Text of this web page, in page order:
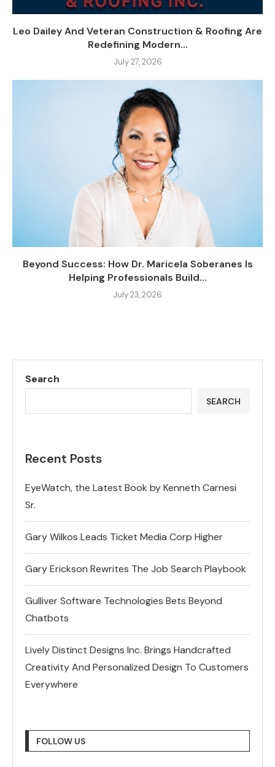
Leo Dailey And Veteran Construction & Roofing Are
Redefining Modern...
July 27, 2026
Beyond Success: How Dr. Maricela Soberanes Is
Helping Professionals Build...
July 23, 2026
Search
SEARCH
Recent Posts
EyeWatch, the Latest Book by Kenneth Carnesi
Sr.
Gary Wilkos Leads Ticket Media Corp Higher
Gary Erickson Rewrites The Job Search Playbook
Gulliver Software Technologies Bets Beyond
Chatbots
Lively Distinct Designs Inc. Brings Handcrafted
Creativity And Personalized Design To Customers
Everywhere
FOLLOW US